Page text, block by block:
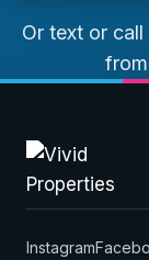
Or text or call
Instagram